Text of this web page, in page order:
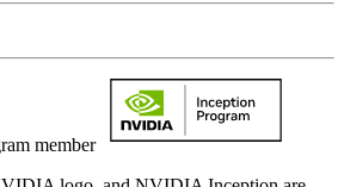
member